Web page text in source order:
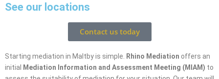
See our locations
Contact us today
Starting mediation in Maltby is simple. Rhino Mediation offers an
initial Mediation Information and Assessment Meeting (MIAM) to